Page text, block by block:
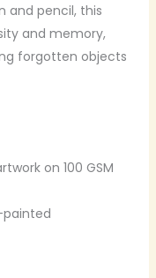
and pencil, this
and memory,
forgotten objects
on 100 GSM
painted